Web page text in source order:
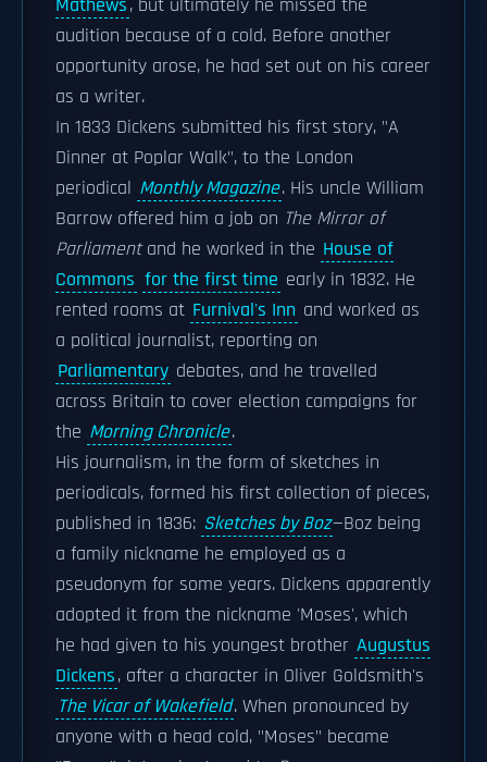
Mathews, but ultimately he missed the
audition because of a cold. Before another
opportunity arose, he had set out on his career
as a writer.
In 1833 Dickens submitted his first story, "A
Dinner at Poplar Walk", to the London
periodical Monthly Magazine. His uncle William
Barrow offered him a job on The Mirror of
Parliamentand he worked in the House of
Commons for the first time early in 1832. He
rented rooms at Furnival's Inn and worked as
a political journalist, reporting on
Parliamentary debates, and he travelled
across Britain to cover election campaigns for
the Morning Chronicle.
His journalism, in the form of sketches in
periodicals, formed his first collection of pieces,
published in 1836: Sketches by Boz—Boz being
a family nickname he employed as a
pseudonym for some years. Dickens apparently
adopted it from the nickname 'Moses', which
he had given to his youngest brother Augustus
Dickens, after a character in Oliver Goldsmith's
The Vicar of Wakefield. When pronounced by
anyone with a head cold, "Moses" became